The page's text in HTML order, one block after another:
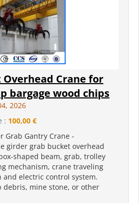
Overhead Crane for
bargage wood chips
2026
: 100,00 €
Grab Gantry Crane -
girder grab bucket overhead
shaped beam, grab, trolley
mechanism, crane traveling
and electric control system.
debris, mine stone, or other